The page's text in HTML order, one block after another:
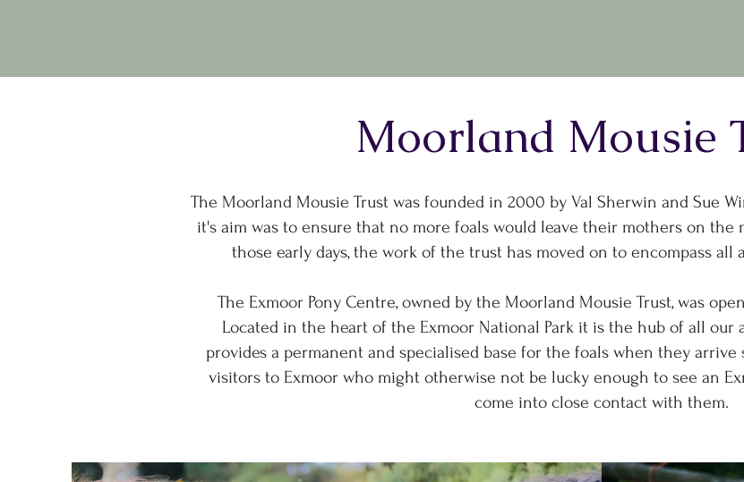
Moorland Mousie
The Moorland Mousie Trust was founded in 2000 by Val Sherwin and Sue
it's aim was to ensure that no more foals would leave their mothers on the
those early days, the work of the trust has moved on to encompass all
The Exmoor Pony Centre, owned by the Moorland Mousie Trust, was
Located in the heart of the Exmoor National Park it is the hub of all our
provides a permanent and specialised base for the foals when they
visitors to Exmoor who might otherwise not be lucky enough to see an
come into close contact with them.